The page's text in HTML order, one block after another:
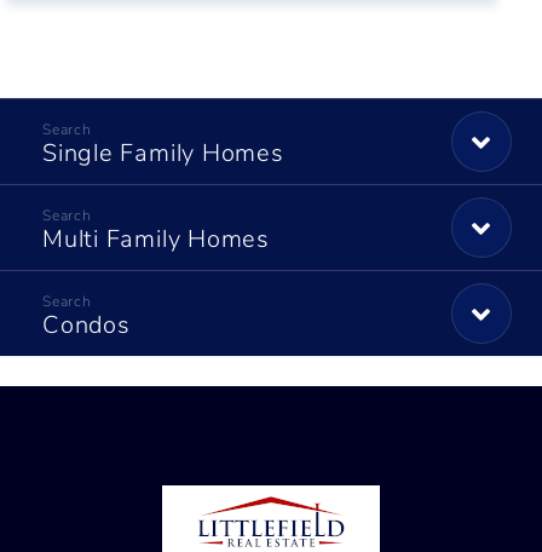
Single Family Homes
Multi Family Homes
Condos